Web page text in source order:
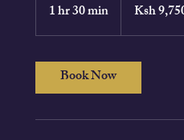
1 hr 30 min
h
0
m
n
shillings
Ksh
Book Now